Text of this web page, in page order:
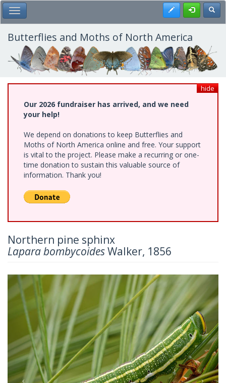
Skip
to
main
content
Toggle Main Menu Register
Butterflies and Moths of North America
hide
Our 2026 fundraiser has arrived, and we need
your help!
We depend on donations to keep Butterflies and
Moths of North America online and free. Your support
is vital to the project. Please make a recurring or one-
time donation to sustain this valuable source of
information. Thank you!
Northern pine sphinx
Lapara bombycoidesWalker, 1856
Previous Next